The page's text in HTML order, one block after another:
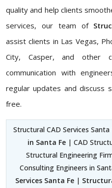
quality and help clients
services, our team of
assist clients in Las Vegas,
City, Casper, and other
communication with
regular updates and discuss
free.
Structural CAD Services Santa
in Santa Fe| CAD
Structural Engineering
Consulting Engineers in
Services Santa Fe |